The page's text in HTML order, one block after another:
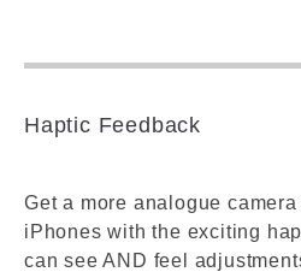
Haptic Feedback
Get a more analogue
iPhones with the exciting
can see AND feel